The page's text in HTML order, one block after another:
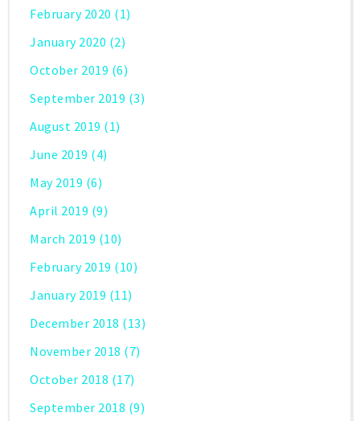
February 2020 (1)
January 2020 (2)
October 2019 (6)
September 2019 (3)
August 2019 (1)
June 2019 (4)
May 2019 (6)
April 2019 (9)
March 2019 (10)
February 2019 (10)
January 2019 (11)
December 2018 (13)
November 2018 (7)
October 2018 (17)
September 2018 (9)